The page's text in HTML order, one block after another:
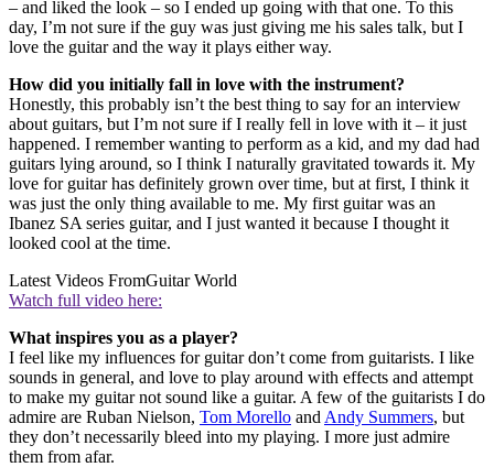
– and liked the look – so I ended up going with that one. To this
day, I’m not sure if the guy was just giving me his sales talk, but I
love the guitar and the way it plays either way.
How did you initially fall in love with the instrument?
Honestly, this probably isn’t the best thing to say for an interview
about guitars, but I’m not sure if I really fell in love with it – it just
happened. I remember wanting to perform as a kid, and my dad had
guitars lying around, so I think I naturally gravitated towards it. My
love for guitar has definitely grown over time, but at first, I think it
was just the only thing available to me. My first guitar was an
Ibanez SA series guitar, and I just wanted it because I thought it
looked cool at the time.
Latest Videos FromGuitar World
Watch full video here:
What inspires you as a player?
I feel like my influences for guitar don’t come from guitarists. I like
sounds in general, and love to play around with effects and attempt
to make my guitar not sound like a guitar. A few of the guitarists I do
admire are Ruban Nielson, Tom Morello and Andy Summers, but
they don’t necessarily bleed into my playing. I more just admire
them from afar.